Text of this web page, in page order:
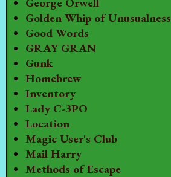
Golden Whip of Unusualness
Good Words
GRAY GRAN
Gunk
Homebrew
Inventory
Lady C-3PO
Location
Magic User's Club
Mail Harry
Methods of Escape